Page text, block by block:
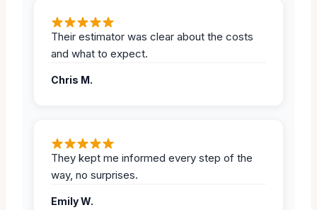
Their estimator was clear about the costs
and what to expect.
Chris M.
They kept me informed every step of the
way, no surprises.
Emily W.